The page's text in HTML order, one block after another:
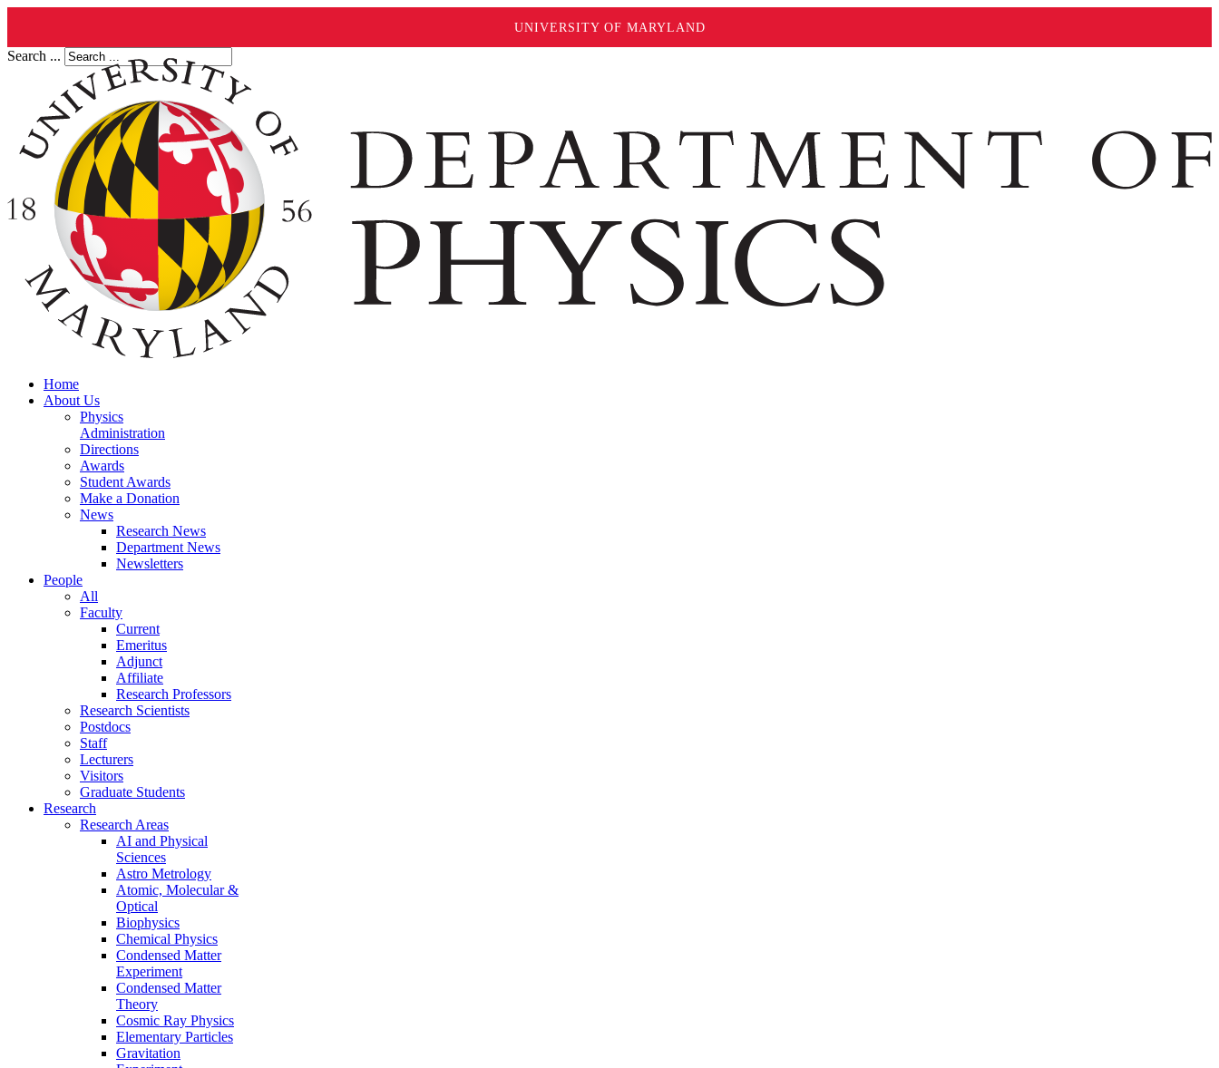
UNIVERSITY OF MARYLAND
Search ...
Home
About Us
Physics
Administration
Directions
Awards
Student Awards
Make a Donation
News
Research News
Department News
Newsletters
People
All
Faculty
Current
Emeritus
Adjunct
Affiliate
Research Professors
Research Scientists
Postdocs
Staff
Lecturers
Visitors
Graduate Students
Research
Research Areas
AI and Physical
Sciences
Astro Metrology
Atomic, Molecular &
Optical
Biophysics
Chemical Physics
Condensed Matter
Experiment
Condensed Matter
Theory
Cosmic Ray Physics
Elementary Particles
Gravitation